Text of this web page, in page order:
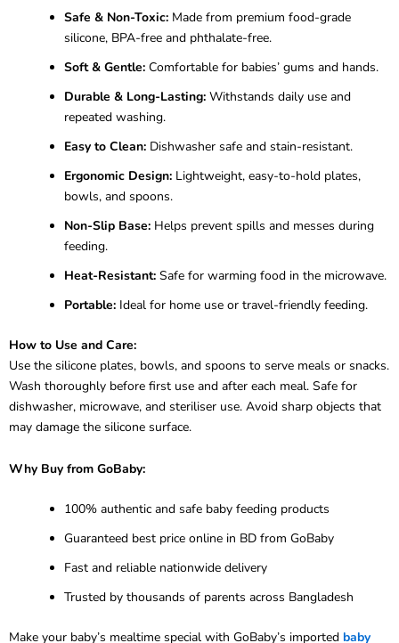
Safe & Non-Toxic: Made from premium food-grade
silicone, BPA-free and phthalate-free.
Soft & Gentle: Comfortable for babies’ gums and hands.
Durable & Long-Lasting: Withstands daily use and
repeated washing.
Easy to Clean: Dishwasher safe and stain-resistant.
Ergonomic Design: Lightweight, easy-to-hold plates,
bowls, and spoons.
Non-Slip Base: Helps prevent spills and messes during
feeding.
Heat-Resistant: Safe for warming food in the microwave.
Portable: Ideal for home use or travel-friendly feeding.
How to Use and Care:
Use the silicone plates, bowls, and spoons to serve meals or snacks.
Wash thoroughly before first use and after each meal. Safe for
dishwasher, microwave, and steriliser use. Avoid sharp objects that
may damage the silicone surface.
Why Buy from GoBaby:
100% authentic and safe baby feeding products
Guaranteed best price online in BD from GoBaby
Fast and reliable nationwide delivery
Trusted by thousands of parents across Bangladesh
Make your baby’s mealtime special with GoBaby’s imported baby